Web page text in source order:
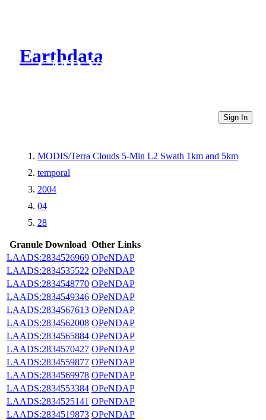
Earthdata
CMR Virtual Directories
Sign In
MODIS/Terra Clouds 5-Min L2 Swath 1km and 5km
temporal
2004
04
28
Granule Download Other Links
LAADS:2834526969 OPeNDAP
LAADS:2834535522 OPeNDAP
LAADS:2834548770 OPeNDAP
LAADS:2834549346 OPeNDAP
LAADS:2834567613 OPeNDAP
LAADS:2834562008 OPeNDAP
LAADS:2834565884 OPeNDAP
LAADS:2834570427 OPeNDAP
LAADS:2834559877 OPeNDAP
LAADS:2834569978 OPeNDAP
LAADS:2834553384 OPeNDAP
LAADS:2834525141 OPeNDAP
LAADS:2834519873 OPeNDAP